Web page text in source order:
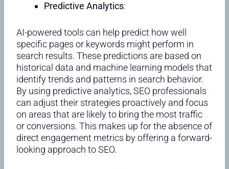
Predictive Analytics:
AI-powered tools can help predict how well
specific pages or keywords might perform in
search results. These predictions are based on
historical data and machine learning models that
identify trends and patterns in search behavior.
By using predictive analytics, SEO professionals
can adjust their strategies proactively and focus
on areas that are likely to bring the most traffic
or conversions. This makes up for the absence of
direct engagement metrics by offering a forward-
looking approach to SEO.